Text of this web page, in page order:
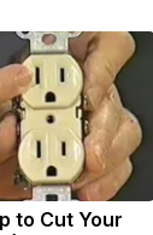
to Cut Your